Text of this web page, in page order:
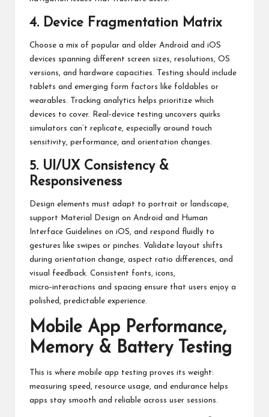
4. Device Fragmentation Matrix
Choose a mix of popular and older Android and iOS
devices spanning different screen sizes, resolutions, OS
versions, and hardware capacities. Testing should include
tablets and emerging form factors like foldables or
wearables. Tracking analytics helps prioritize which
devices to cover. Real-device testing uncovers quirks
simulators can’t replicate, especially around touch
sensitivity, performance, and orientation changes.
5. UI/UX Consistency &
Responsiveness
Design elements must adapt to portrait or landscape,
support Material Design on Android and Human
Interface Guidelines on iOS, and respond fluidly to
gestures like swipes or pinches. Validate layout shifts
during orientation change, aspect ratio differences, and
visual feedback. Consistent fonts, icons,
micro‑interactions and spacing ensure that users enjoy a
polished, predictable experience.
Mobile App Performance,
Memory & Battery Testing
This is where mobile app testing proves its weight:
measuring speed, resource usage, and endurance helps
apps stay smooth and reliable across user sessions.